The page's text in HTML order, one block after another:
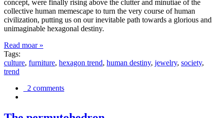
concept, were finally rising above the clutter and minutiae of the
collective human memescape to turn the very course of human
civilization, putting us on our inevitable path towards a glorious and
unimaginable hexagonal destiny.
Read moar »
Tags:
culture, furniture, hexagon trend, human destiny, jewelry, society,
trend
2 comments